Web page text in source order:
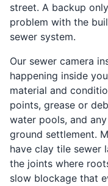
street. A backup
problem with the
sewer system.
Our sewer camera
happening inside
material and
points, grease or
water pools, and
ground settlement.
have clay tile sewer
the joints where
slow blockage that